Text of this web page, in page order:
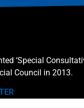
‘Special
Council in 2013.